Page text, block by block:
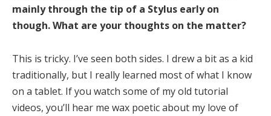
mainly through the tip of a Stylus early on
though. What are your thoughts on the matter?
This is tricky. I’ve seen both sides. I drew a bit as a kid
traditionally, but I really learned most of what I know
on a tablet. If you watch some of my old tutorial
videos, you’ll hear me wax poetic about my love of